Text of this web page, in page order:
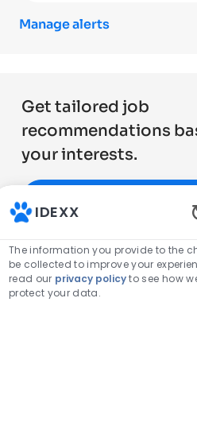
Manage alerts
Get tailored job
recommendations
your interests.
Similar Jobs
IDEXX
The information you provide to the
be collected to improve your
read our privacy policyto see how
protect your data.